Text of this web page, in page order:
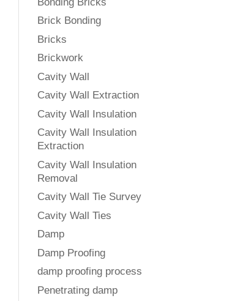
Brick Bonding
Bricks
Brickwork
Cavity Wall
Cavity Wall Extraction
Cavity Wall Insulation
Cavity Wall Insulation
Extraction
Cavity Wall Insulation
Removal
Cavity Wall Tie Survey
Cavity Wall Ties
Damp
Damp Proofing
damp proofing process
Penetrating damp